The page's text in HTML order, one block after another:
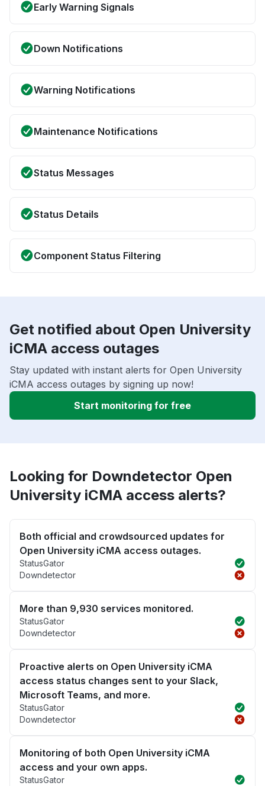
Early Warning Signals
Down Notifications
Warning Notifications
Maintenance Notifications
Status Messages
Status Details
Component Status Filtering
Get notified about Open University
iCMA access outages
Stay updated with instant alerts for Open University
iCMA access outages by signing up now!
Start monitoring for free
Looking for Downdetector Open
University iCMA access alerts?
Both official and crowdsourced updates for
Open University iCMA access outages.
StatusGator
Downdetector
More than 9,930 services monitored.
StatusGator
Downdetector
Proactive alerts on Open University iCMA
access status changes sent to your Slack,
Microsoft Teams, and more.
StatusGator
Downdetector
Monitoring of both Open University iCMA
access and your own apps.
StatusGator